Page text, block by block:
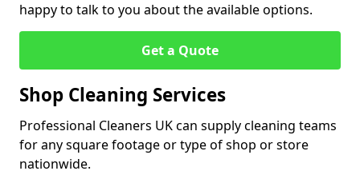
happy to talk to you about the available options.
Get a Quote
Shop Cleaning Services
Professional Cleaners UK can supply cleaning teams
for any square footage or type of shop or store
nationwide.